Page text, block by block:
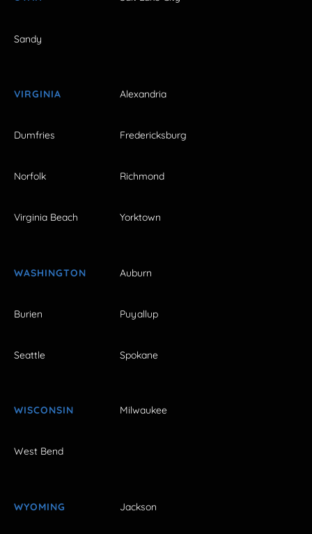
Sandy
VIRGINIA Alexandria
Dumfries Fredericksburg
Norfolk Richmond
Virginia Beach Yorktown
WASHINGTON Auburn
Burien Puyallup
Seattle Spokane
WISCONSIN Milwaukee
West Bend
WYOMING Jackson